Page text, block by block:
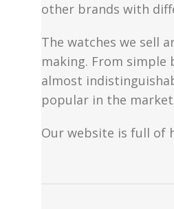
other brands with
The watches we sell
making. From
almost
popular in the
Our website is full of